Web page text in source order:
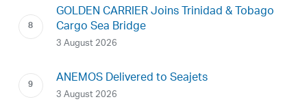
GOLDEN CARRIER Joins Trinidad & Tobago
Cargo Sea Bridge
3 August 2026
ANEMOS Delivered to Seajets
3 August 2026